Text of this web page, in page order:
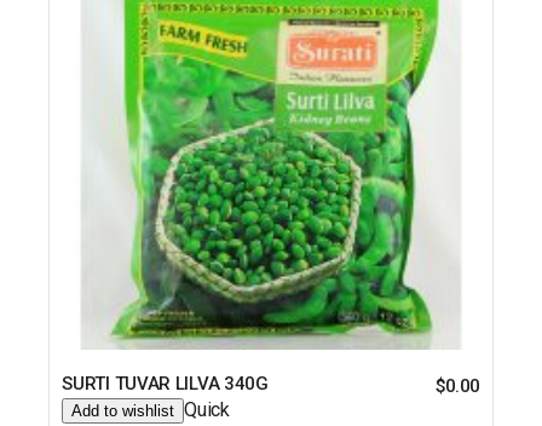
SURTI TUVAR LILVA 340G $0.00
Add to wishlist Quick